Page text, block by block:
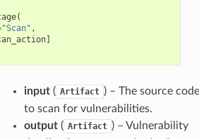
(
"Scan" ,
]
input( Artifact ) – The source code
to scan for vulnerabilities.
output( Artifact ) – Vulnerability